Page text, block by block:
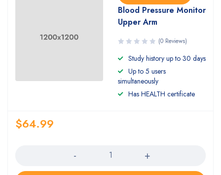
Blood Pressure Monitor
Upper Arm
(0 Reviews)
Study history up to 30 days
Up to 5 users
simultaneously
Has HEALTH certificate
$64.99